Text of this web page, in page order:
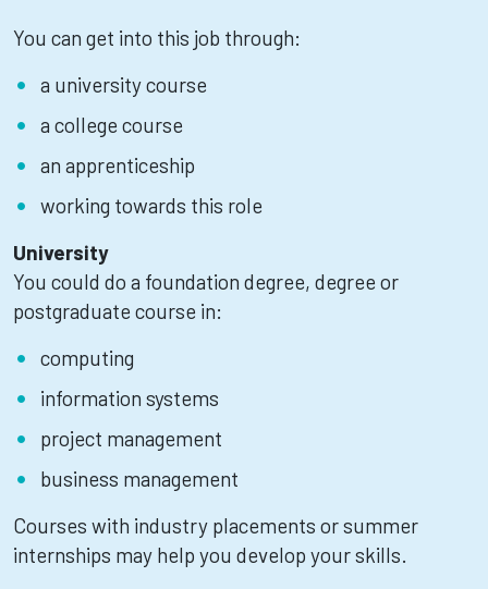
You can get into this job through:
a university course
a college course
an apprenticeship
working towards this role
University
You could do a foundation degree, degree or
postgraduate course in:
computing
information systems
project management
business management
Courses with industry placements or summer
internships may help you develop your skills.